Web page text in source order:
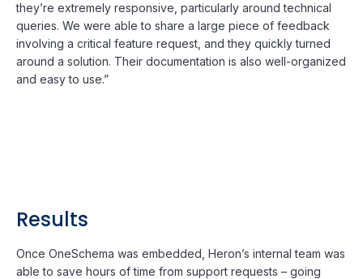
they’re extremely responsive, particularly around technical
queries. We were able to share a large piece of feedback
involving a critical feature request, and they quickly turned
around a solution. Their documentation is also well-organized
and easy to use.”
Results
Once OneSchema was embedded, Heron’s internal team was
able to save hours of time from support requests – going